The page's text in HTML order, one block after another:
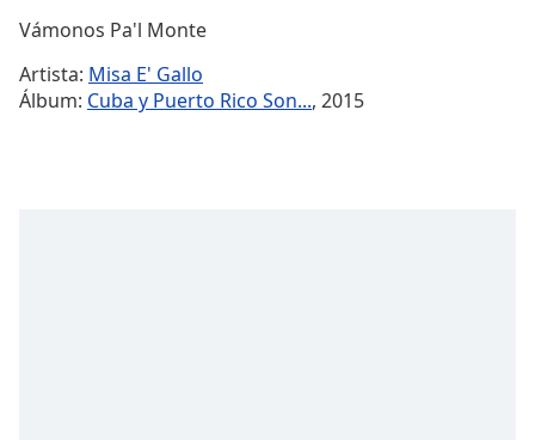
Time-
1x
Vámonos Pa'l Monte
Artista: Misa E' Gallo
Álbum: Cuba y Puerto Rico Son..., 2015